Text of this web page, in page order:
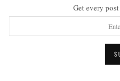
Get every